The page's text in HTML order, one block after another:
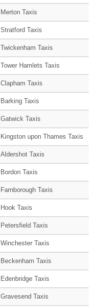
Merton Taxis
Stratford Taxis
Twickenham Taxis
Tower Hamlets Taxis
Clapham Taxis
Barking Taxis
Gatwick Taxis
Kingston upon Thames Taxis
Aldershot Taxis
Bordon Taxis
Farnborough Taxis
Hook Taxis
Petersfield Taxis
Winchester Taxis
Beckenham Taxis
Edenbridge Taxis
Gravesend Taxis